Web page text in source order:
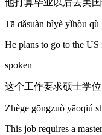
他打算毕业以后去美国
Tā dǎsuàn bìyè yǐhòu
He plans to go to the US
spoken
这个工作要求硕士学位
Zhège gōngzuò yāoqiú
This job requires a